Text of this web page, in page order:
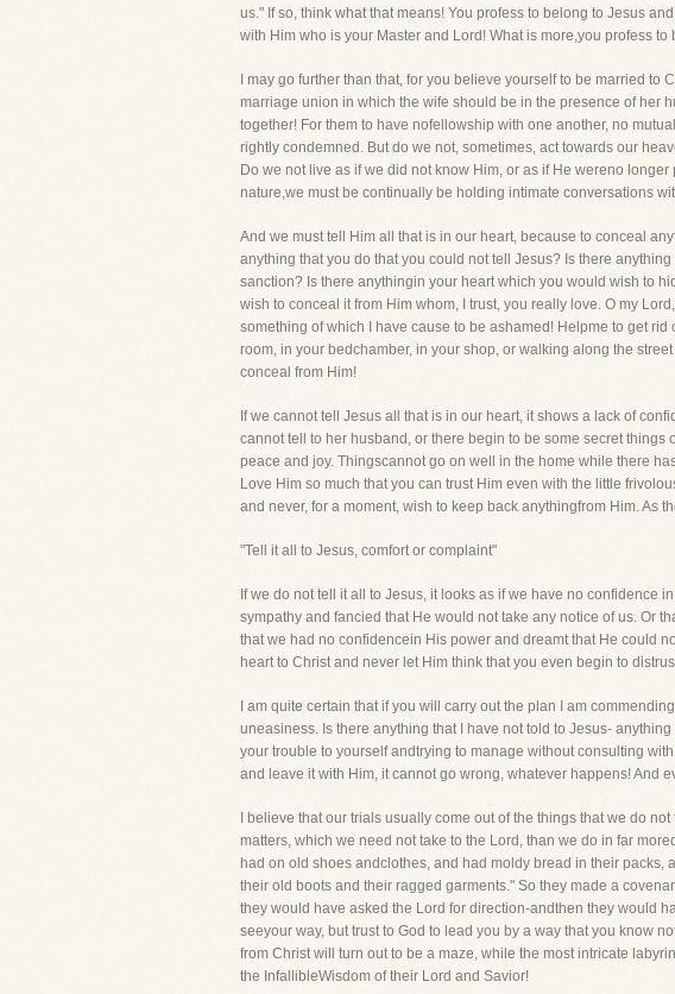
us." If so, think what that means! You profess to belong to Jesus
with Him who is your Master and Lord! What is more,you profess
I may go further than that, for you believe yourself to be married
marriage union in which the wife should be in the presence of her
together! For them to have nofellowship with one another, no
rightly condemned. But do we not, sometimes, act towards our
Do we not live as if we did not know Him, or as if He wereno
nature,we must be continually be holding intimate conversations
And we must tell Him all that is in our heart, because to conceal
anything that you do that you could not tell Jesus? Is there
sanction? Is there anythingin your heart which you would wish to
wish to conceal it from Him whom, I trust, you really love. O my
something of which I have cause to be ashamed! Helpme to get
room, in your bedchamber, in your shop, or walking along the
conceal from Him!
If we cannot tell Jesus all that is in our heart, it shows a lack of
cannot tell to her husband, or there begin to be some secret
peace and joy. Thingscannot go on well in the home while there
Love Him so much that you can trust Him even with the little
and never, for a moment, wish to keep back anythingfrom Him. As
"Tell it all to Jesus, comfort or complaint"
If we do not tell it all to Jesus, it looks as if we have no confidence
sympathy and fancied that He would not take any notice of us. Or
that we had no confidencein His power and dreamt that He could
heart to Christ and never let Him think that you even begin to
I am quite certain that if you will carry out the plan I am
uneasiness. Is there anything that I have not told to Jesus-
your trouble to yourself andtrying to manage without consulting
and leave it with Him, it cannot go wrong, whatever happens! And
I believe that our trials usually come out of the things that we do
matters, which we need not take to the Lord, than we do in far
had on old shoes andclothes, and had moldy bread in their packs,
their old boots and their ragged garments." So they made a
they would have asked the Lord for direction-andthen they would
seeyour way, but trust to God to lead you by a way that you know
from Christ will turn out to be a maze, while the most intricate
the InfallibleWisdom of their Lord and Savior!